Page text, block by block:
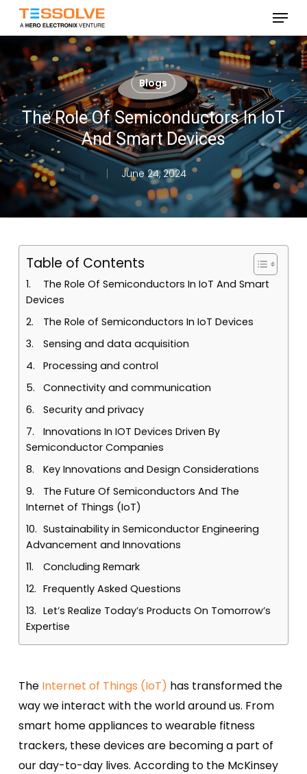
Skip
main
content
Menu
Blogs
The Role Of Semiconductors In IoT
And Smart Devices
June 24, 2024
The Internet of Things (IoT) has transformed the
way we interact with the world around us. From
smart home appliances to wearable fitness
trackers, these devices are becoming a part of
our day-to-day lives. According to the McKinsey
Table of Contents
The Role Of Semiconductors In IoT And Smart
Devices
The Role of Semiconductors In IoT Devices
Sensing and data acquisition
Processing and control
Connectivity and communication
Security and privacy
Innovations In IOT Devices Driven By
Semiconductor Companies
Key Innovations and Design Considerations
The Future Of Semiconductors And The
Internet of Things (IoT)
Sustainability in Semiconductor Engineering
Advancement and Innovations
Concluding Remark
Frequently Asked Questions
Let’s Realize Today’s Products On Tomorrow’s
Expertise
Close
Menu